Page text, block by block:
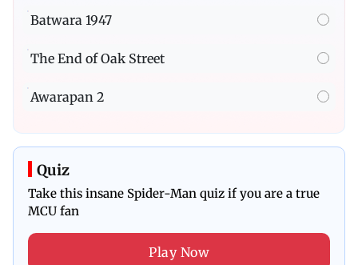
Batwara 1947
The End of Oak Street
Awarapan 2
Quiz
Take this insane Spider-Man quiz if you are a true
MCU fan
Play Now